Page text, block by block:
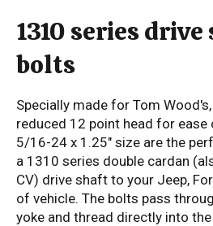
1310 series drive
bolts
Specially made for Tom
reduced 12 point head for
5/16-24 x 1.25" size are the
a 1310 series double cardan
CV) drive shaft to your Jeep,
of vehicle. The bolts pass
yoke and thread directly into the